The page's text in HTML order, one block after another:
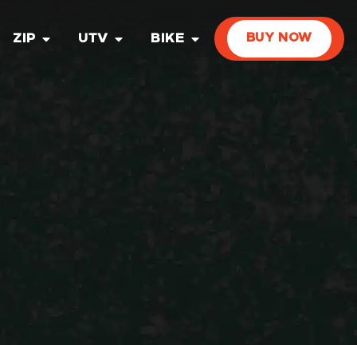
ZIP UTV BIKE BUY NOW